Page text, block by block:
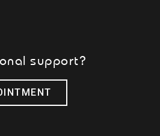
support?